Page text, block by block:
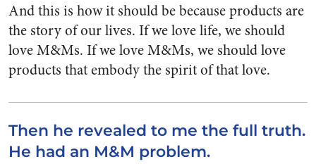
And this is how it should be because products are
the story of our lives. If we love life, we should
love M&Ms. If we love M&Ms, we should love
products that embody the spirit of that love.
Then he revealed to me the full truth.
He had an M&M problem.